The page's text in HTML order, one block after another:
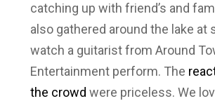
catching up with friend’s and
also gathered around the lake at
watch a guitarist from Around
Entertainment perform. The
the crowd were priceless. We